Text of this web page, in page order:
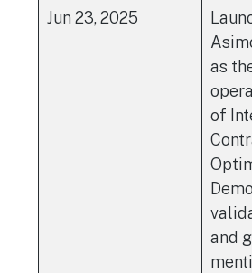
Jun 23, 2025
as
of
and